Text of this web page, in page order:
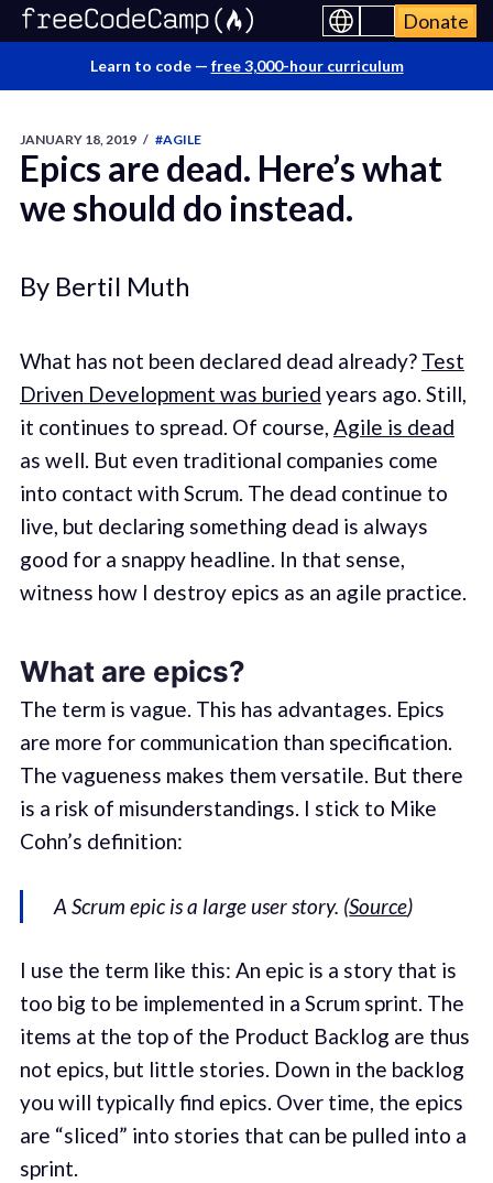
Donate
Learn to code — free 3,000-hour curriculum
JANUARY 18, 2019 / #AGILE
Epics are dead. Here’s what
we should do instead.
By Bertil Muth
What has not been declared dead already? Test
Driven Development was buried years ago. Still,
it continues to spread. Of course, Agile is dead
as well. But even traditional companies come
into contact with Scrum. The dead continue to
live, but declaring something dead is always
good for a snappy headline. In that sense,
witness how I destroy epics as an agile practice.
What are epics?
The term is vague. This has advantages. Epics
are more for communication than specification.
The vagueness makes them versatile. But there
is a risk of misunderstandings. I stick to Mike
Cohn’s definition:
A Scrum epic is a large user story. (Source)
I use the term like this: An epic is a story that is
too big to be implemented in a Scrum sprint. The
items at the top of the Product Backlog are thus
not epics, but little stories. Down in the backlog
you will typically find epics. Over time, the epics
are “sliced” into stories that can be pulled into a
sprint.